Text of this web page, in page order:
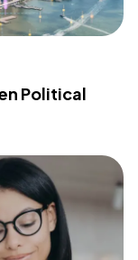
Political